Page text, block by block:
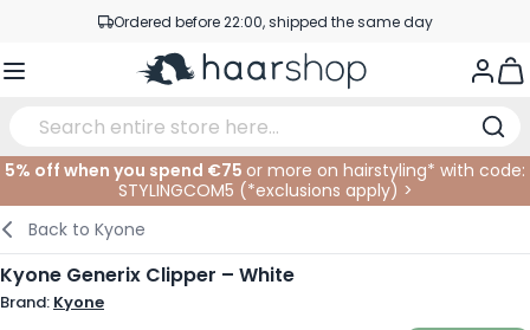
Skip to ContentOrdered before 22:00, shipped the same day
Professional products at competitive prices
Haircare
Hairstyling
Hair Coloring
Facial Care
Body Care
Tanning
Eyebrows
Eyes
Lips
Nail Products
Nail Accessoires
Hairproducts
Shaving Products
Beard Products
Elektric
Shaving
Cutting Supplies
At The Salon
Cutting
Coloring
SALE
5% off when you spend €75 or more on hairstyling* with code:
STYLINGCOM5 (*exclusions apply) >
Back to Kyone
Kyone Generix Clipper – White
Brand: Kyone